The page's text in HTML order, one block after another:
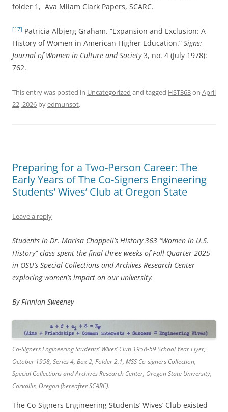
folder 1, Ava Milam Clark Papers, SCARC.
[17] Patricia Albjerg Graham. “Expansion and Exclusion: A
History of Women in American Higher Education.” Signs:
Journal of Women in Culture and Society3, no. 4 (July 1978):
762.
This entry was posted in Uncategorized and tagged HST363on April
22, 2026 byedmunsot.
Preparing for a Two-Person Career: The
Early Years of The Co-Signers Engineering
Students’ Wives’ Club at Oregon State
Leave a reply
Students in Dr. Marisa Chappell’s History 363 “Women in U.S.
History” class spent the final three weeks of Fall Quarter 2025
in OSU’s Special Collections and Archives Research Center
exploring women’s impact on our university.
By Finnian Sweeney
Co-Signers Engineering Students’ Wives’ Club 1958-59 School Year Flyer,
October 1958, Series 4, Box 2, Folder 2.1, MSS Co-signers Collection,
Special Collections and Archives Research Center, Oregon State University,
Corvallis, Oregon (hereafter SCARC).
The Co-Signers Engineering Students’ Wives’ Club existed